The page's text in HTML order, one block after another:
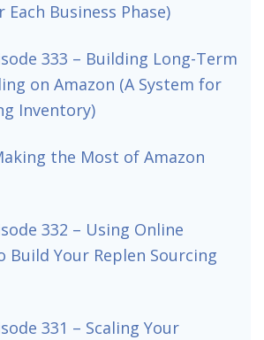
Business Phase)
333 – Building Long-Term
on Amazon (A System for
Inventory)
the Most of Amazon
332 – Using Online
Your Replen Sourcing
331 – Scaling Your